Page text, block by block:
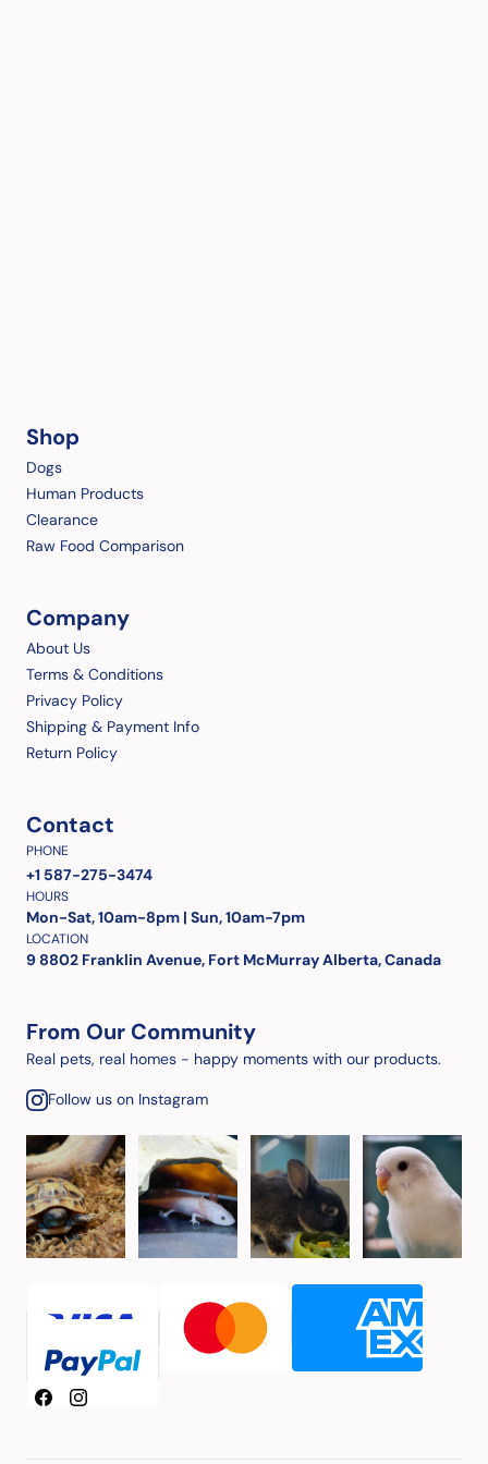
Shop
Dogs
Human Products
Clearance
Raw Food Comparison
Company
About Us
Terms & Conditions
Privacy Policy
Shipping & Payment Info
Return Policy
Contact
PHONE
+1 587-275-3474
HOURS
Mon-Sat, 10am-8pm | Sun, 10am-7pm
LOCATION
9 8802 Franklin Avenue, Fort McMurray Alberta, Canada
From Our Community
Real pets, real homes - happy moments with our products.
Follow us on Instagram